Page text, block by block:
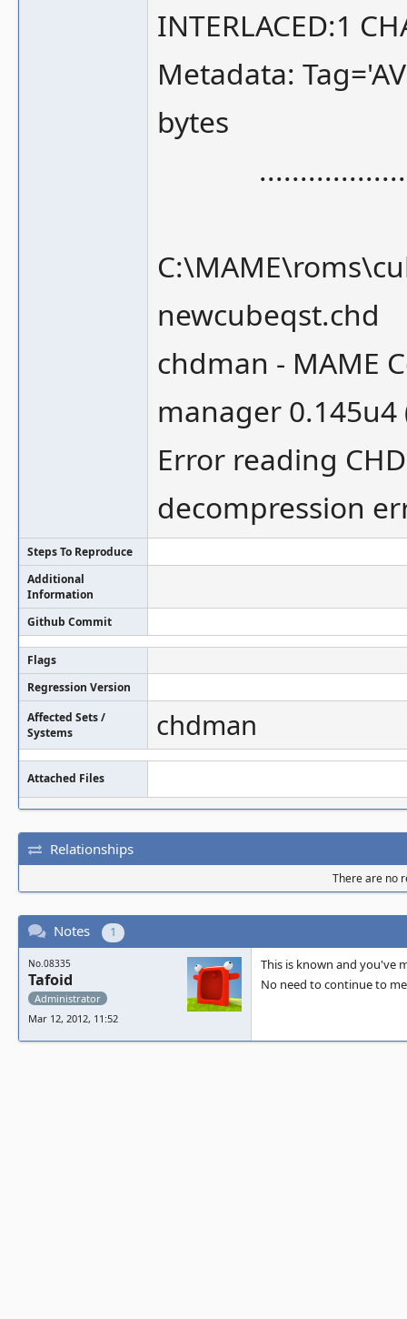
INTERLACED:1
Metadata:
bytes
newcubeqst.chd
chdman - MAME
manager 0.145u4
Error reading
decompression
Steps To Reproduce
Additional
Information
Github Commit
Flags
Regression Version
Affected Sets /
Systems
chdman
Attached Files
Relationships
There are no
Notes 1
No.08335
Tafoid
Administrator
Mar 12, 2012, 11:52
This is known and you've
No need to continue to